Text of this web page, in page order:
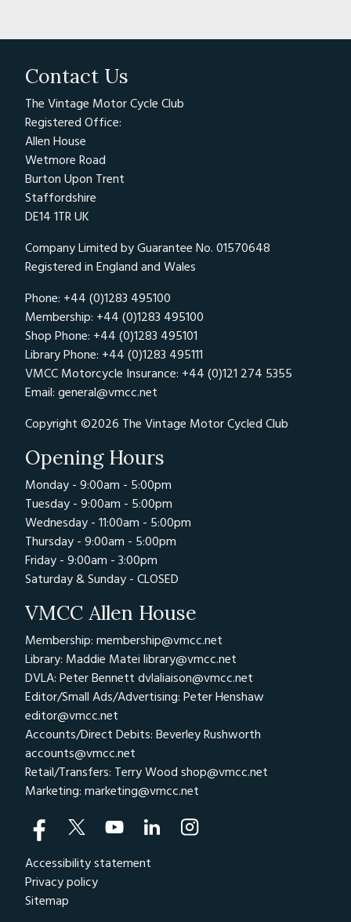
Contact Us
The Vintage Motor Cycle Club
Registered Office:
Allen House
Wetmore Road
Burton Upon Trent
Staffordshire
DE14 1TR UK
Company Limited by Guarantee No. 01570648
Registered in England and Wales
Phone: +44 (0)1283 495100
Membership: +44 (0)1283 495100
Shop Phone: +44 (0)1283 495101
Library Phone: +44 (0)1283 495111
VMCC Motorcycle Insurance: +44 (0)121 274 5355
Email: general@vmcc.net
Copyright ©2026 The Vintage Motor Cycled Club
Opening Hours
Monday - 9:00am - 5:00pm
Tuesday - 9:00am - 5:00pm
Wednesday - 11:00am - 5:00pm
Thursday - 9:00am - 5:00pm
Friday - 9:00am - 3:00pm
Saturday & Sunday - CLOSED
VMCC Allen House
Membership: membership@vmcc.net
Library: Maddie Matei library@vmcc.net
DVLA: Peter Bennett dvlaliaison@vmcc.net
Editor/Small Ads/Advertising: Peter Henshaw
editor@vmcc.net
Accounts/Direct Debits: Beverley Rushworth
accounts@vmcc.net
Retail/Transfers: Terry Wood shop@vmcc.net
Marketing: marketing@vmcc.net
Accessibility statement
Privacy policy
Sitemap